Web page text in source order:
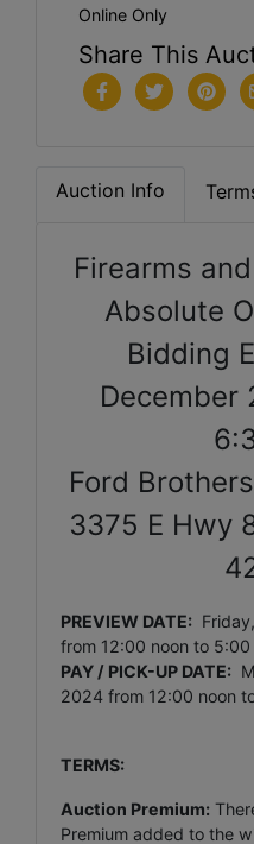
Online Only
Share This
Auction Info
Firearms
Absolute
Bidding
December
Ford
3375 E Hwy
PREVIEW DATE:
from 12:00 noon to 5:00
PAY / PICK-UP DATE:
2024 from 12:00 noon
TERMS:
Auction Premium:
Premium added to the